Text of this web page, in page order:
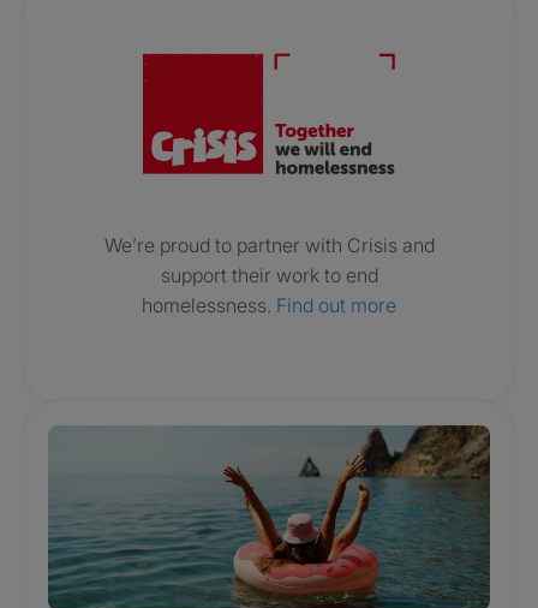
We’re proud to partner with Crisis and
support their work to end
homelessness. Find out more